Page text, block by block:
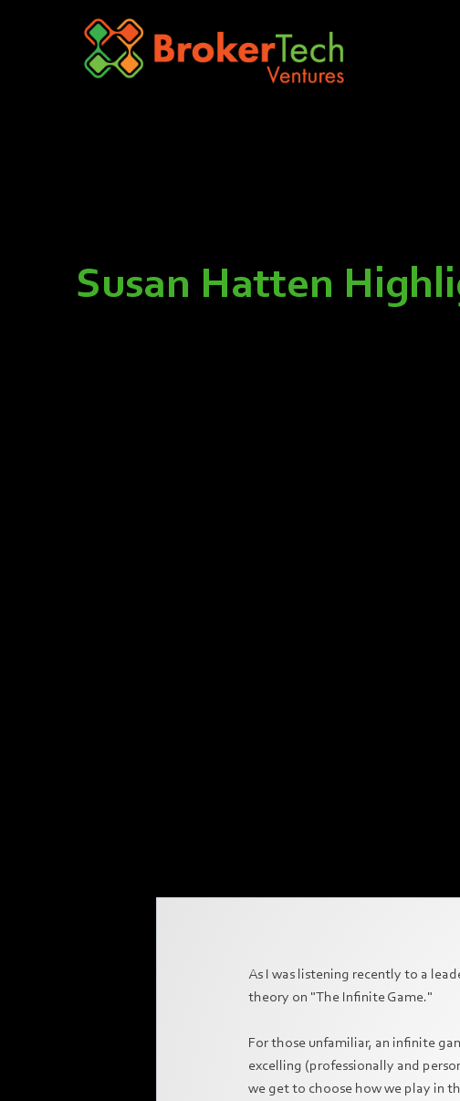
Susan Hatten
As I was listening recently to a
theory on "The Infinite Game."
For those unfamiliar, an infinite
excelling (professionally and
we get to choose how we play in